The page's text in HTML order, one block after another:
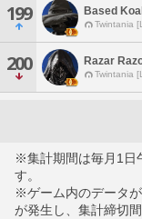
199 Based
Twintania
200 Razar
Twintania
※集計期間は毎月1日
す。
※ゲーム内のデータ
が発生し、集計締切